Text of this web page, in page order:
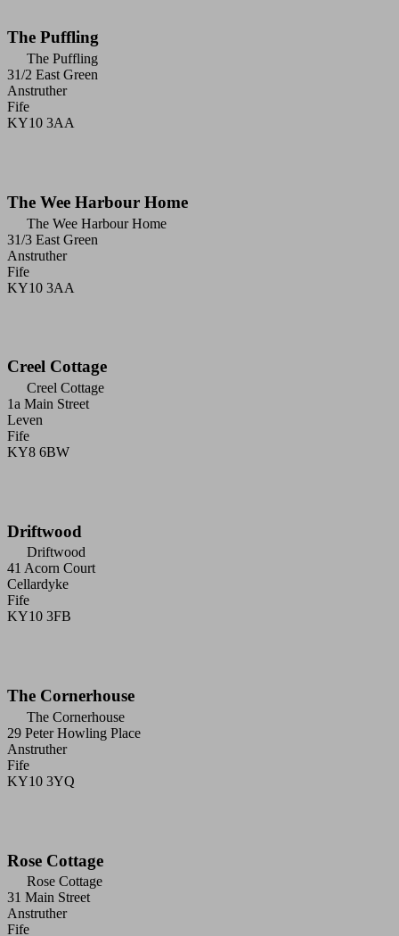
The Puffling
The Puffling
31/2 East Green
Anstruther
Fife
KY10 3AA
The Wee Harbour Home
The Wee Harbour Home
31/3 East Green
Anstruther
Fife
KY10 3AA
Creel Cottage
Creel Cottage
1a Main Street
Leven
Fife
KY8 6BW
Driftwood
Driftwood
41 Acorn Court
Cellardyke
Fife
KY10 3FB
The Cornerhouse
The Cornerhouse
29 Peter Howling Place
Anstruther
Fife
KY10 3YQ
Rose Cottage
Rose Cottage
31 Main Street
Anstruther
Fife